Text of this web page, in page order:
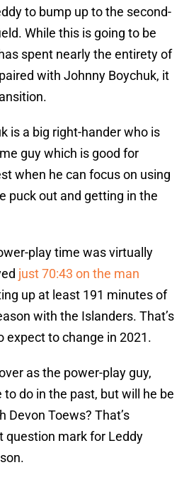
to bump up to the second-
While this is going to be
spent nearly the entirety of
with Johnny Boychuk, it
is a big right-hander who is
guy which is good for
when he can focus on using
puck out and getting in the
play time was virtually
just 70:43 on the man
up at least 191 minutes of
with the Islanders. That’s
expect to change in 2021.
as the power-play guy,
to do in the past, but will he be
Devon Toews? That’s
question mark for Leddy